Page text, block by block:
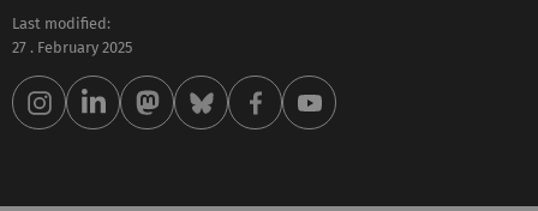
Last modified:
27 . February 2025